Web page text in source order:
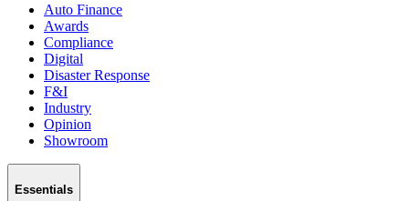
Auto Finance
Awards
Compliance
Digital
Disaster Response
F&I
Industry
Opinion
Showroom
Essentials